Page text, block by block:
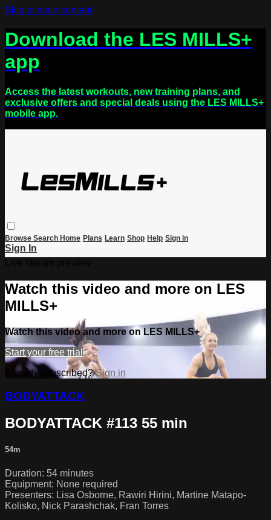
Skip to main content
Download the LES MILLS+
app
Access the latest workouts, new training plans, and
exclusive offers and special deals using the LES MILLS+
mobile app.
Browse Search Home Plans Learn Shop Help Sign in
Sign In
Watch this video and more on LES
MILLS+
Watch this video and more on LES MILLS+
Start your free trial
Already subscribed?Sign in
BODYATTACK
BODYATTACK #113 55 min
54m
Duration: 54 minutes
Equipment: None required
Presenters: Lisa Osborne, Rawiri Hirini, Martine Matapo-
Kolisko, Nick Parashchak, Fran Torres